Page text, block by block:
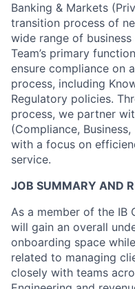
Banking & Markets
transition process of
wide range of
Team’s primary
ensure compliance on
process, including
Regulatory policies.
process, we partner
(Compliance,
with a focus on
service.
JOB SUMMARY AND
As a member of the IB
will gain an overall
onboarding space
related to managing
closely with teams